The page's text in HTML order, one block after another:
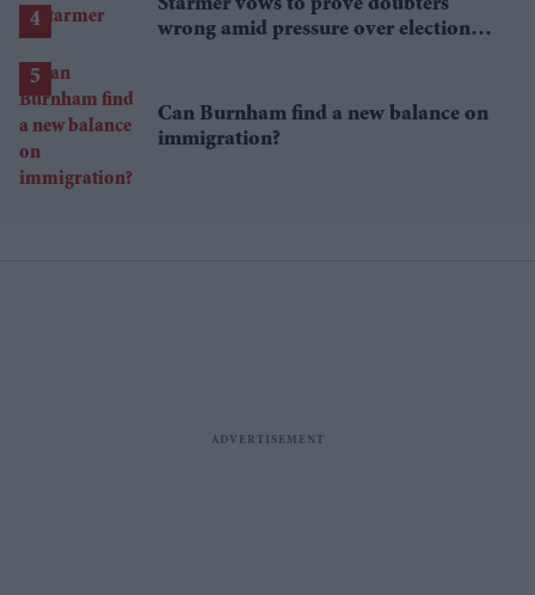
Starmer vows to prove doubters
wrong amid pressure over election
Can Burnham find a new balance on
immigration?